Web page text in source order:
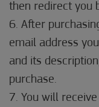
then redirect you
6. After
email address
and its
purchase.
7. You will